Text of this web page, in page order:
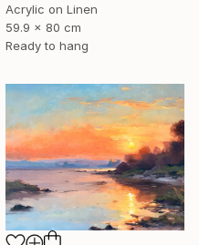
Acrylic on Linen
59.9 x 80 cm
Ready to hang